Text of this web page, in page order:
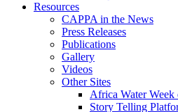
Resources
CAPPA in the News
Press Releases
Publications
Gallery
Videos
Other Sites
Africa Water
Story Telling